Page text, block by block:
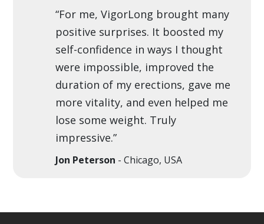
“For me, VigorLong brought many
positive surprises. It boosted my
self-confidence in ways I thought
were impossible, improved the
duration of my erections, gave me
more vitality, and even helped me
lose some weight. Truly
impressive.”
Jon Peterson - Chicago, USA